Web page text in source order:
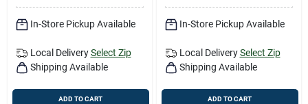
In-Store Pickup Available
Local Delivery Select Zip
Shipping Available
ADD TO CART
In-Store Pickup Available
Local Delivery Select Zip
Shipping Available
ADD TO CART